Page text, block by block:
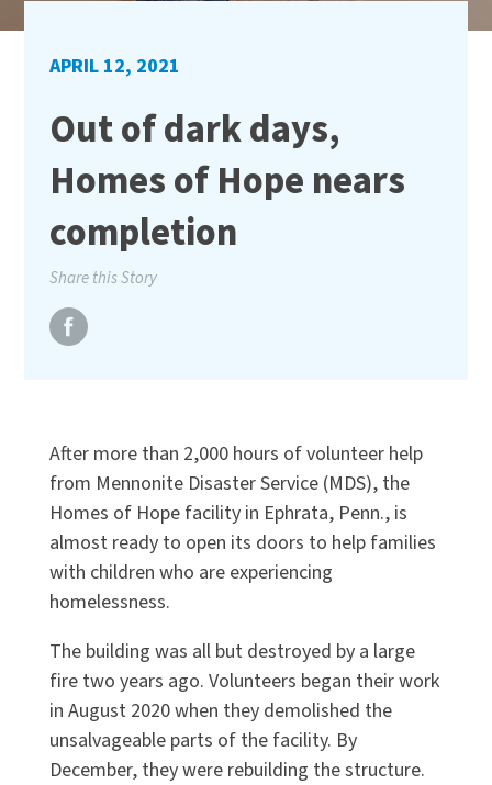
APRIL 12, 2021
Out of dark days,
Homes of Hope nears
completion
Share this Story
After more than 2,000 hours of volunteer help
from Mennonite Disaster Service (MDS), the
Homes of Hope facility in Ephrata, Penn., is
almost ready to open its doors to help families
with children who are experiencing
homelessness.
The building was all but destroyed by a large
fire two years ago. Volunteers began their work
in August 2020 when they demolished the
unsalvageable parts of the facility. By
December, they were rebuilding the structure.